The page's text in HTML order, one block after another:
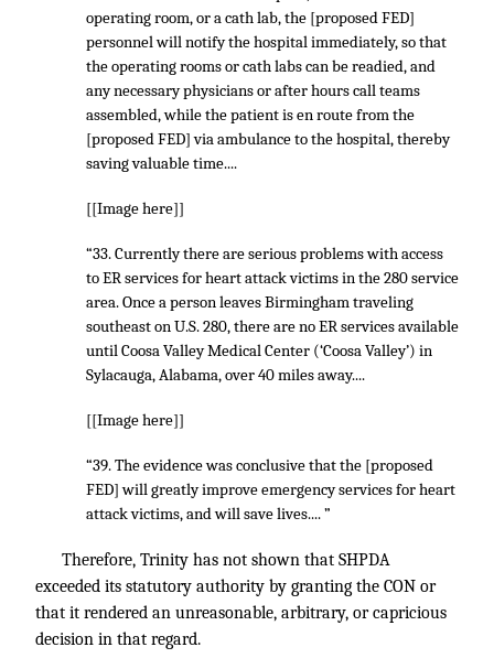
operating room, or a cath lab, the [proposed FED]
personnel will notify the hospital immediately, so that
the operating rooms or cath labs can be readied, and
any necessary physicians or after hours call teams
assembled, while the patient is en route from the
[proposed FED] via ambulance to the hospital, thereby
saving valuable time....
[[Image here]]
“33. Currently there are serious problems with access
to ER services for heart attack victims in the 280 service
area. Once a person leaves Birmingham traveling
southeast on U.S. 280, there are no ER services available
until Coosa Valley Medical Center (‘Coosa Valley’) in
Sylacauga, Alabama, over 40 miles away....
[[Image here]]
“39. The evidence was conclusive that the [proposed
FED] will greatly improve emergency services for heart
attack victims, and will save lives.... ”
Therefore, Trinity has not shown that SHPDA
exceeded its statutory authority by granting the CON or
that it rendered an unreasonable, arbitrary, or capricious
decision in that regard.